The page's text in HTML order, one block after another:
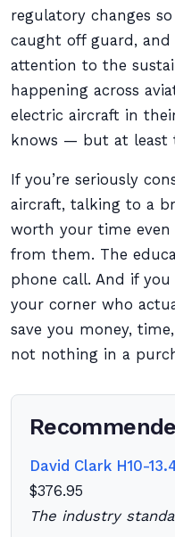
regulatory changes
caught off guard, and
attention to the
happening across
electric aircraft in
knows — but at least
If you’re seriously
aircraft, talking to a
worth your time even
from them. The
phone call. And if
your corner who
save you money,
not nothing in a
David Clark H10-
$376.95
The industry